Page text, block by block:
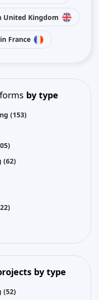
United Kingdom
France
by type
(153)
(62)
by type
(52)